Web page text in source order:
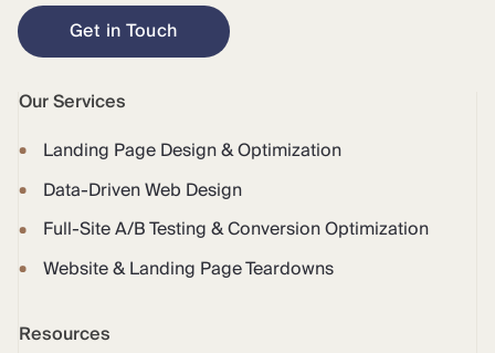
Get in Touch
Our Services
Landing Page Design & Optimization
Data-Driven Web Design
Full-Site A/B Testing & Conversion Optimization
Website & Landing Page Teardowns
Resources